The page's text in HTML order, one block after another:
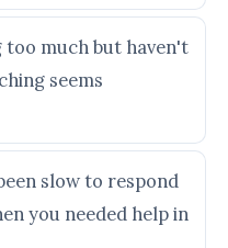
too much but haven't
seems
slow to respond
you needed help in